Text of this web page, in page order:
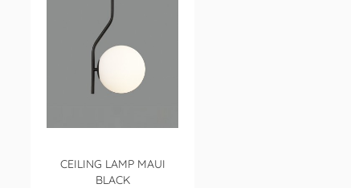
CEILING LAMP MAUI
BLACK